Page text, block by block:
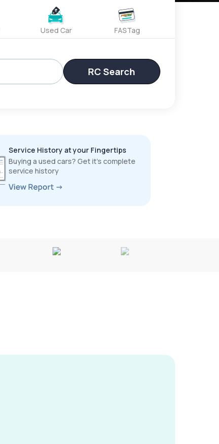
Used Car FASTag
RC Search
Service History at your Fingertips
Buying a used cars? Get it’s complete
service history